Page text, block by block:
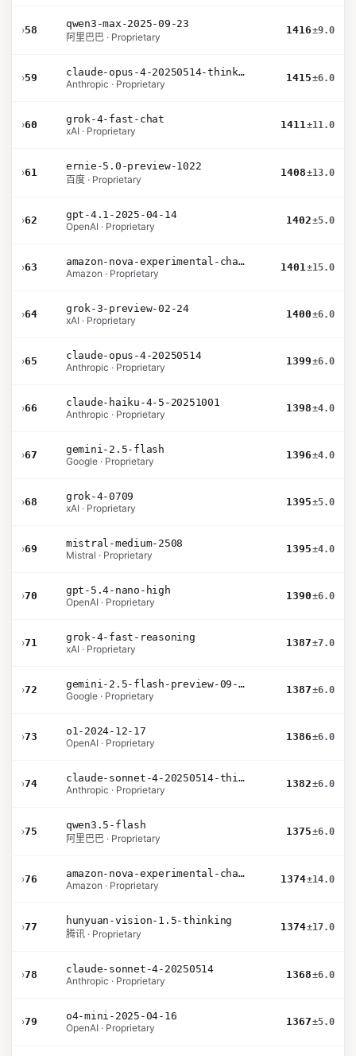
›58
qwen3-max-2025-09-23
阿里巴巴 · Proprietary
1416±9.0
›59
claude-opus-4-20250514-thinking-16k
Anthropic · Proprietary
1415±6.0
›60
grok-4-fast-chat
xAI · Proprietary
1411±11.0
›61
ernie-5.0-preview-1022
百度 · Proprietary
1408±13.0
›62
gpt-4.1-2025-04-14
OpenAI · Proprietary
1402±5.0
›63
amazon-nova-experimental-chat-26-01-10
Amazon · Proprietary
1401±15.0
›64
grok-3-preview-02-24
xAI · Proprietary
1400±6.0
›65
claude-opus-4-20250514
Anthropic · Proprietary
1399±6.0
›66
claude-haiku-4-5-20251001
Anthropic · Proprietary
1398±4.0
›67
gemini-2.5-flash
Google · Proprietary
1396±4.0
›68
grok-4-0709
xAI · Proprietary
1395±5.0
›69
mistral-medium-2508
Mistral · Proprietary
1395±4.0
›70
gpt-5.4-nano-high
OpenAI · Proprietary
1390±6.0
›71
grok-4-fast-reasoning
xAI · Proprietary
1387±7.0
›72
gemini-2.5-flash-preview-09-2025
Google · Proprietary
1387±6.0
›73
o1-2024-12-17
OpenAI · Proprietary
1386±6.0
›74
claude-sonnet-4-20250514-thinking-32k
Anthropic · Proprietary
1382±6.0
›75
qwen3.5-flash
阿里巴巴 · Proprietary
1375±6.0
›76
amazon-nova-experimental-chat-12-10
Amazon · Proprietary
1374±14.0
›77
hunyuan-vision-1.5-thinking
腾讯 · Proprietary
1374±17.0
›78
claude-sonnet-4-20250514
Anthropic · Proprietary
1368±6.0
›79
o4-mini-2025-04-16
OpenAI · Proprietary
1367±5.0